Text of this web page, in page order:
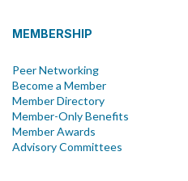
MEMBERSHIP
Peer Networking
Become a Member
Member Directory
Member-Only Benefits
Member Awards
Advisory Committees